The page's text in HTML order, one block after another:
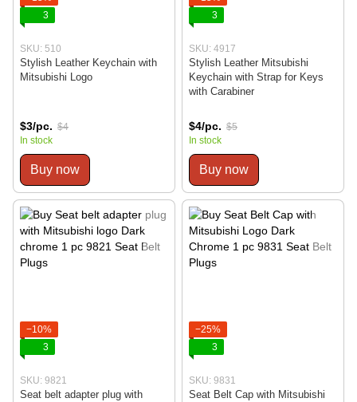
3
SKU: 510
Stylish Leather Keychain with
Mitsubishi Logo
$3/pc. $4
In stock
Buy now
3
SKU: 4917
Stylish Leather Mitsubishi
Keychain with Strap for Keys
with Carabiner
$4/pc. $5
In stock
Buy now
−10%
3
SKU: 9821
Seat belt adapter plug with
−25%
3
SKU: 9831
Seat Belt Cap with Mitsubishi